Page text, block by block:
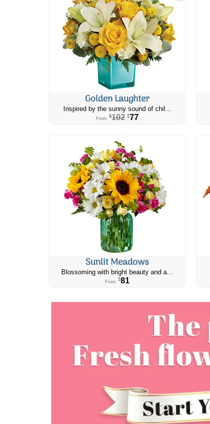
Golden Laughter
Inspired by the sunny sound of chil...
From $102 $77
Sunlit Meadows
Blossoming with bright beauty and a...
From $81